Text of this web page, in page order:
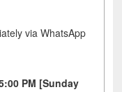
via WhatsApp
PM [Sunday